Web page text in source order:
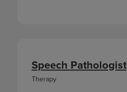
Speech Pathologist
Therapy